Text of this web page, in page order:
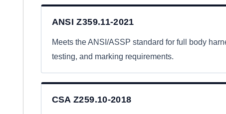
ANSI Z359.11-2021
Meets the ANSI/ASSP standard for full body
testing, and marking requirements.
CSA Z259.10-2018